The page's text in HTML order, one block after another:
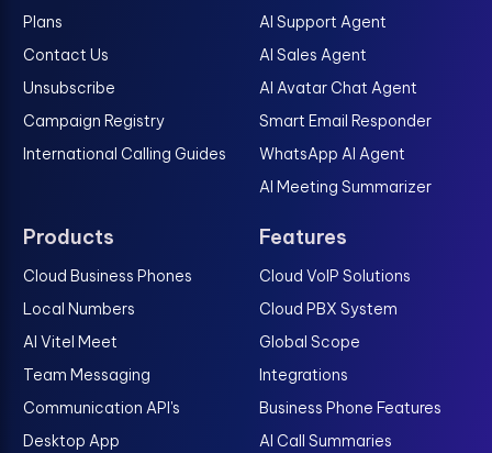
Plans
Contact Us
Unsubscribe
Campaign Registry
International Calling Guides
AI Support Agent
AI Sales Agent
AI Avatar Chat Agent
Smart Email Responder
WhatsApp AI Agent
AI Meeting Summarizer
Products
Cloud Business Phones
Local Numbers
AI Vitel Meet
Team Messaging
Communication API's
Desktop App
Features
Cloud VoIP Solutions
Cloud PBX System
Global Scope
Integrations
Business Phone Features
AI Call Summaries